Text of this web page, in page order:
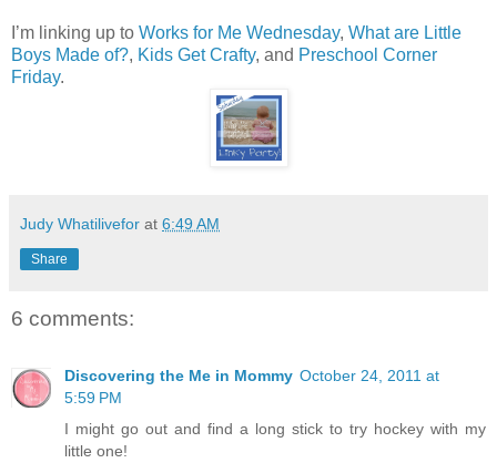
I’m linking up to Works for Me Wednesday, What are Little
Boys Made of?, Kids Get Crafty, and Preschool Corner
Friday.
Judy Whatilivefor at 6:49 AM
Share
6 comments:
Discovering the Me in Mommy October 24, 2011 at
5:59 PM
I might go out and find a long stick to try hockey with my
little one!